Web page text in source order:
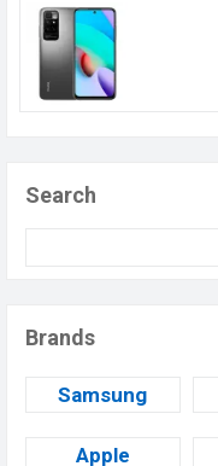
Search
Brands
Samsung
Apple